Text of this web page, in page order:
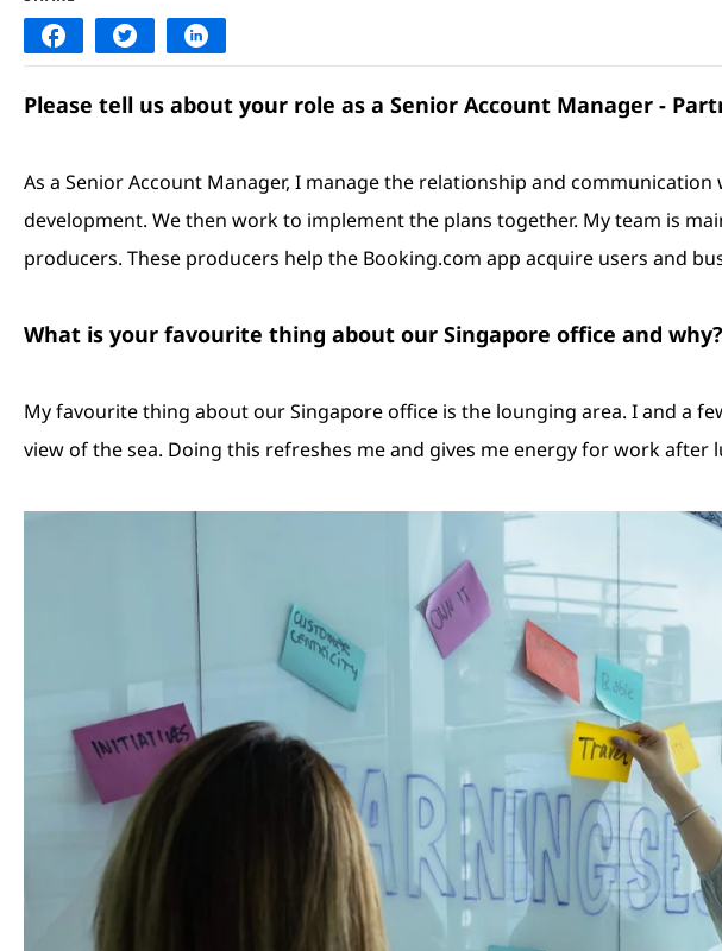
Please tell us about your role as a Senior Account Manager -
As a Senior Account Manager, I manage the relationship and
development. We then work to implement the plans together. My team is
producers. These producers help the Booking.com app acquire users and
What is your favourite thing about our Singapore office and why?
My favourite thing about our Singapore office is the lounging area. I and a
view of the sea. Doing this refreshes me and gives me energy for work after